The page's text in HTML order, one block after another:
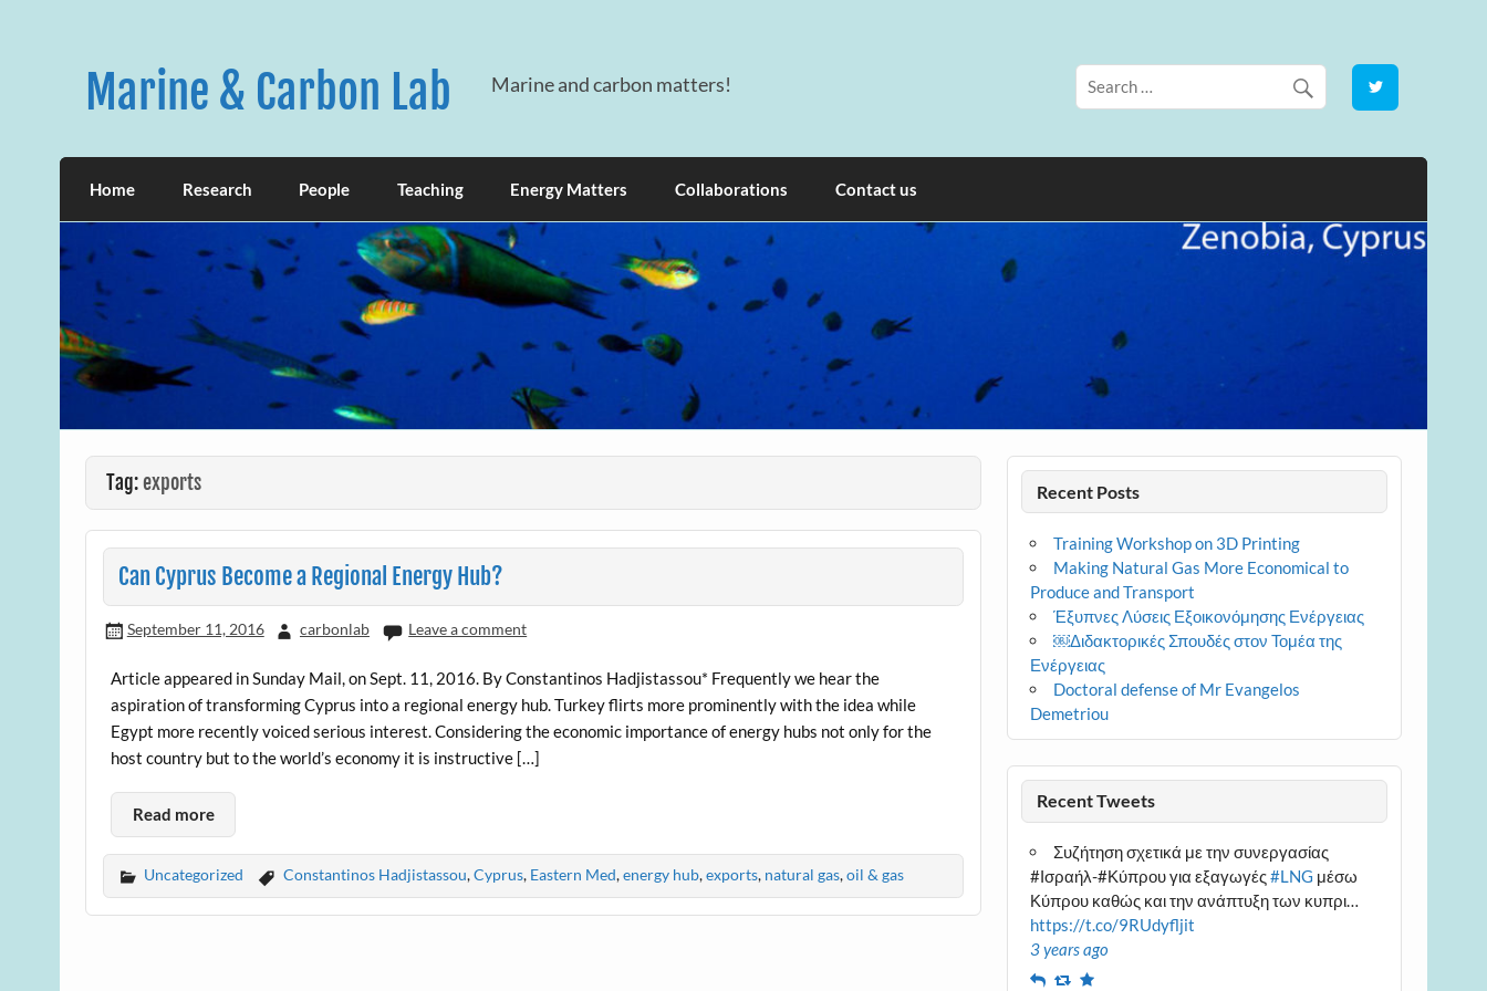
Marine & Carbon Lab Marine and carbon matters!
Home Research People Teaching Energy Matters Collaborations Contact us
Tag:exports
Can Cyprus Become a Regional Energy Hub?
September 11, 2016 carbonlab Leave a comment
Article appeared in Sunday Mail, on Sept. 11, 2016. By Constantinos Hadjistassou* Frequently we hear the
aspiration of transforming Cyprus into a regional energy hub. Turkey flirts more prominently with the idea while
Egypt more recently voiced serious interest. Considering the economic importance of energy hubs not only for the
host country but to the world’s economy it is instructive […]
Read more
Uncategorized Constantinos Hadjistassou,Cyprus, Eastern Med,energy hub,exports, natural gas,oil & gas
Recent Posts
Training Workshop on 3D Printing
Making Natural Gas More Economical to
Produce and Transport
Έξυπνες Λύσεις Εξοικονόμησης Ενέργειας
￼Διδακτορικές Σπουδές στον Τομέα της
Ενέργειας
Doctoral defense of Mr Evangelos
Demetriou
Recent Tweets
Συζήτηση σχετικά με την συνεργασίας
#Ισραήλ-#Κύπρου για εξαγωγές#LNG μέσω
Κύπρου καθώς και την ανάπτυξη των κυπρι…
https://t.co/9RUdyfljit
3 years ago
ReplyRetweet
Favourite